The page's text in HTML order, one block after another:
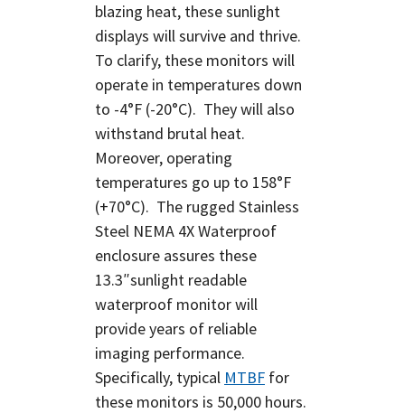
blazing heat, these sunlight
displays will survive and thrive.
To clarify, these monitors will
operate in temperatures down
to -4°F (-20°C). They will also
withstand brutal heat.
Moreover, operating
temperatures go up to 158°F
(+70°C). The rugged Stainless
Steel NEMA 4X Waterproof
enclosure assures these
13.3″sunlight readable
waterproof monitor will
provide years of reliable
imaging performance.
Specifically, typical MTBF for
these monitors is 50,000 hours.